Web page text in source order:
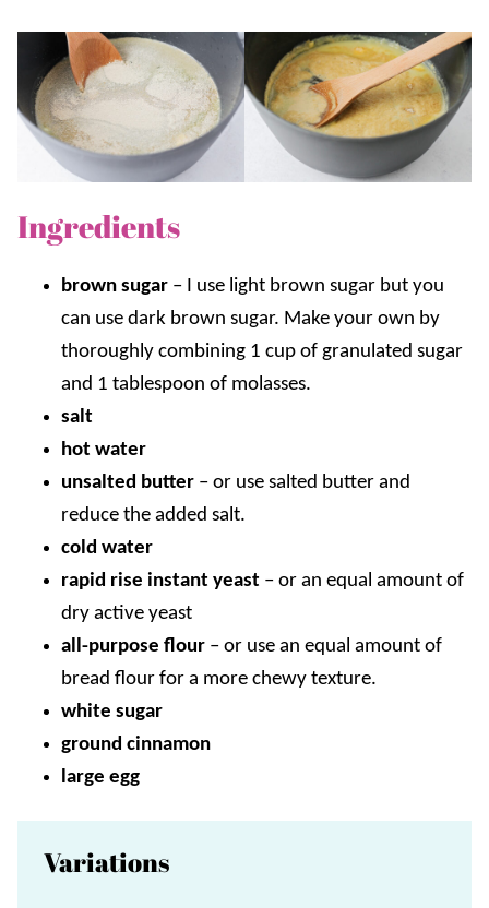
Ingredients
brown sugar – I use light brown sugar but you
can use dark brown sugar. Make your own by
thoroughly combining 1 cup of granulated sugar
and 1 tablespoon of molasses.
salt
hot water
unsalted butter – or use salted butter and
reduce the added salt.
cold water
rapid rise instant yeast – or an equal amount of
dry active yeast
all-purpose flour – or use an equal amount of
bread flour for a more chewy texture.
white sugar
ground cinnamon
large egg
Variations